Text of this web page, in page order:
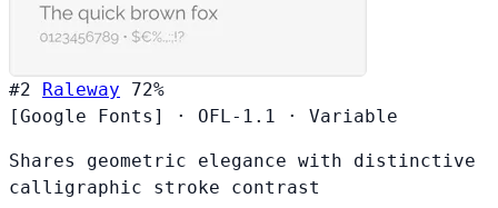
#2 Raleway
72%
[Google Fonts]
· OFL-1.1 · Variable
Shares geometric elegance with distinctive
calligraphic stroke contrast